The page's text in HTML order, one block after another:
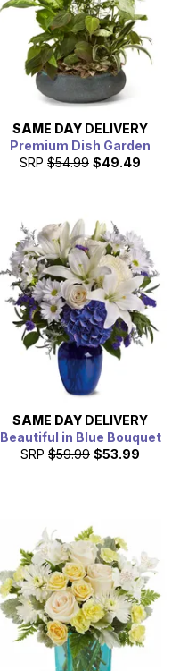
SAME DAY DELIVERY
Premium Dish Garden
SRP $54.99 $49.49
SAME DAY DELIVERY
Beautiful in Blue Bouquet
SRP $59.99 $53.99